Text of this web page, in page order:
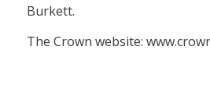
Burkett.
The Crown website: